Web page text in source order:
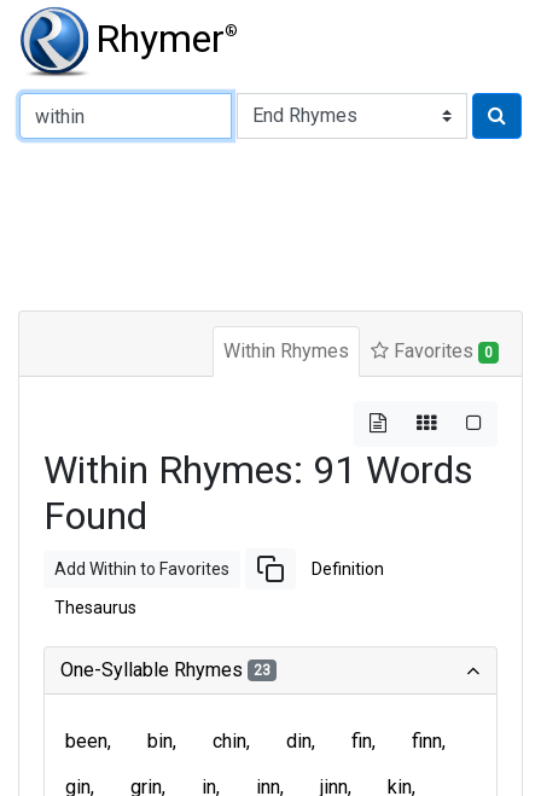
Rhymer®
Type of Rhyme:
Within Rhymes Favorites 0
Within Rhymes: 91 Words
Found
Add Within to Favorites Definition
Thesaurus
One-Syllable Rhymes 23
been bin chin din fin
finn
gin
grin in inn jinn
kin